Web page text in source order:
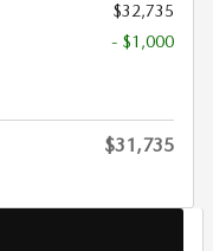
$32,735
- $1,000
$31,735